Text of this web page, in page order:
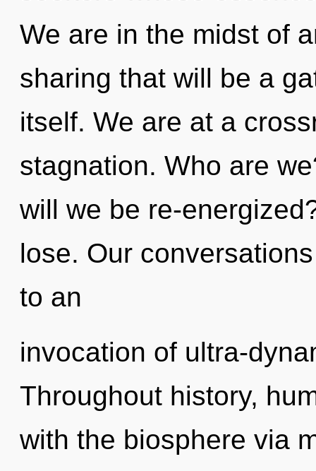
We are in the midst of
sharing that will be a
itself. We are at a
stagnation. Who are
will we be re-
lose. Our
to an
invocation of ultra-
Throughout history,
with the biosphere via